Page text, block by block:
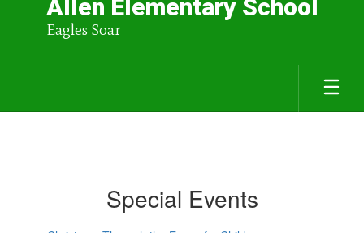
Allen Elementary School
Eagles Soar
Special Events